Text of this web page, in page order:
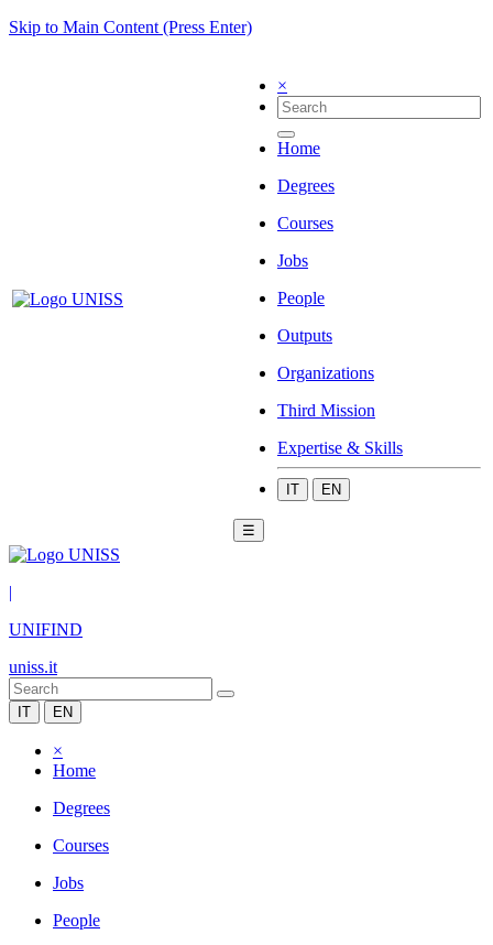
Skip to Main Content (Press Enter)
×
Home
Degrees
Courses
Jobs
People
Outputs
Organizations
Third Mission
Expertise & Skills
IT EN
☰
|
UNIFIND
uniss.it
IT EN
×
Home
Degrees
Courses
Jobs
People